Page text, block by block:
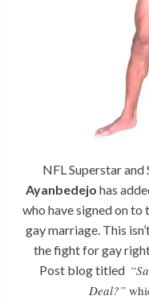
NFL Superstar
Ayanbedejo has
who have signed on to
gay marriage. This
the fight for gay
Post blog titled
Deal?”